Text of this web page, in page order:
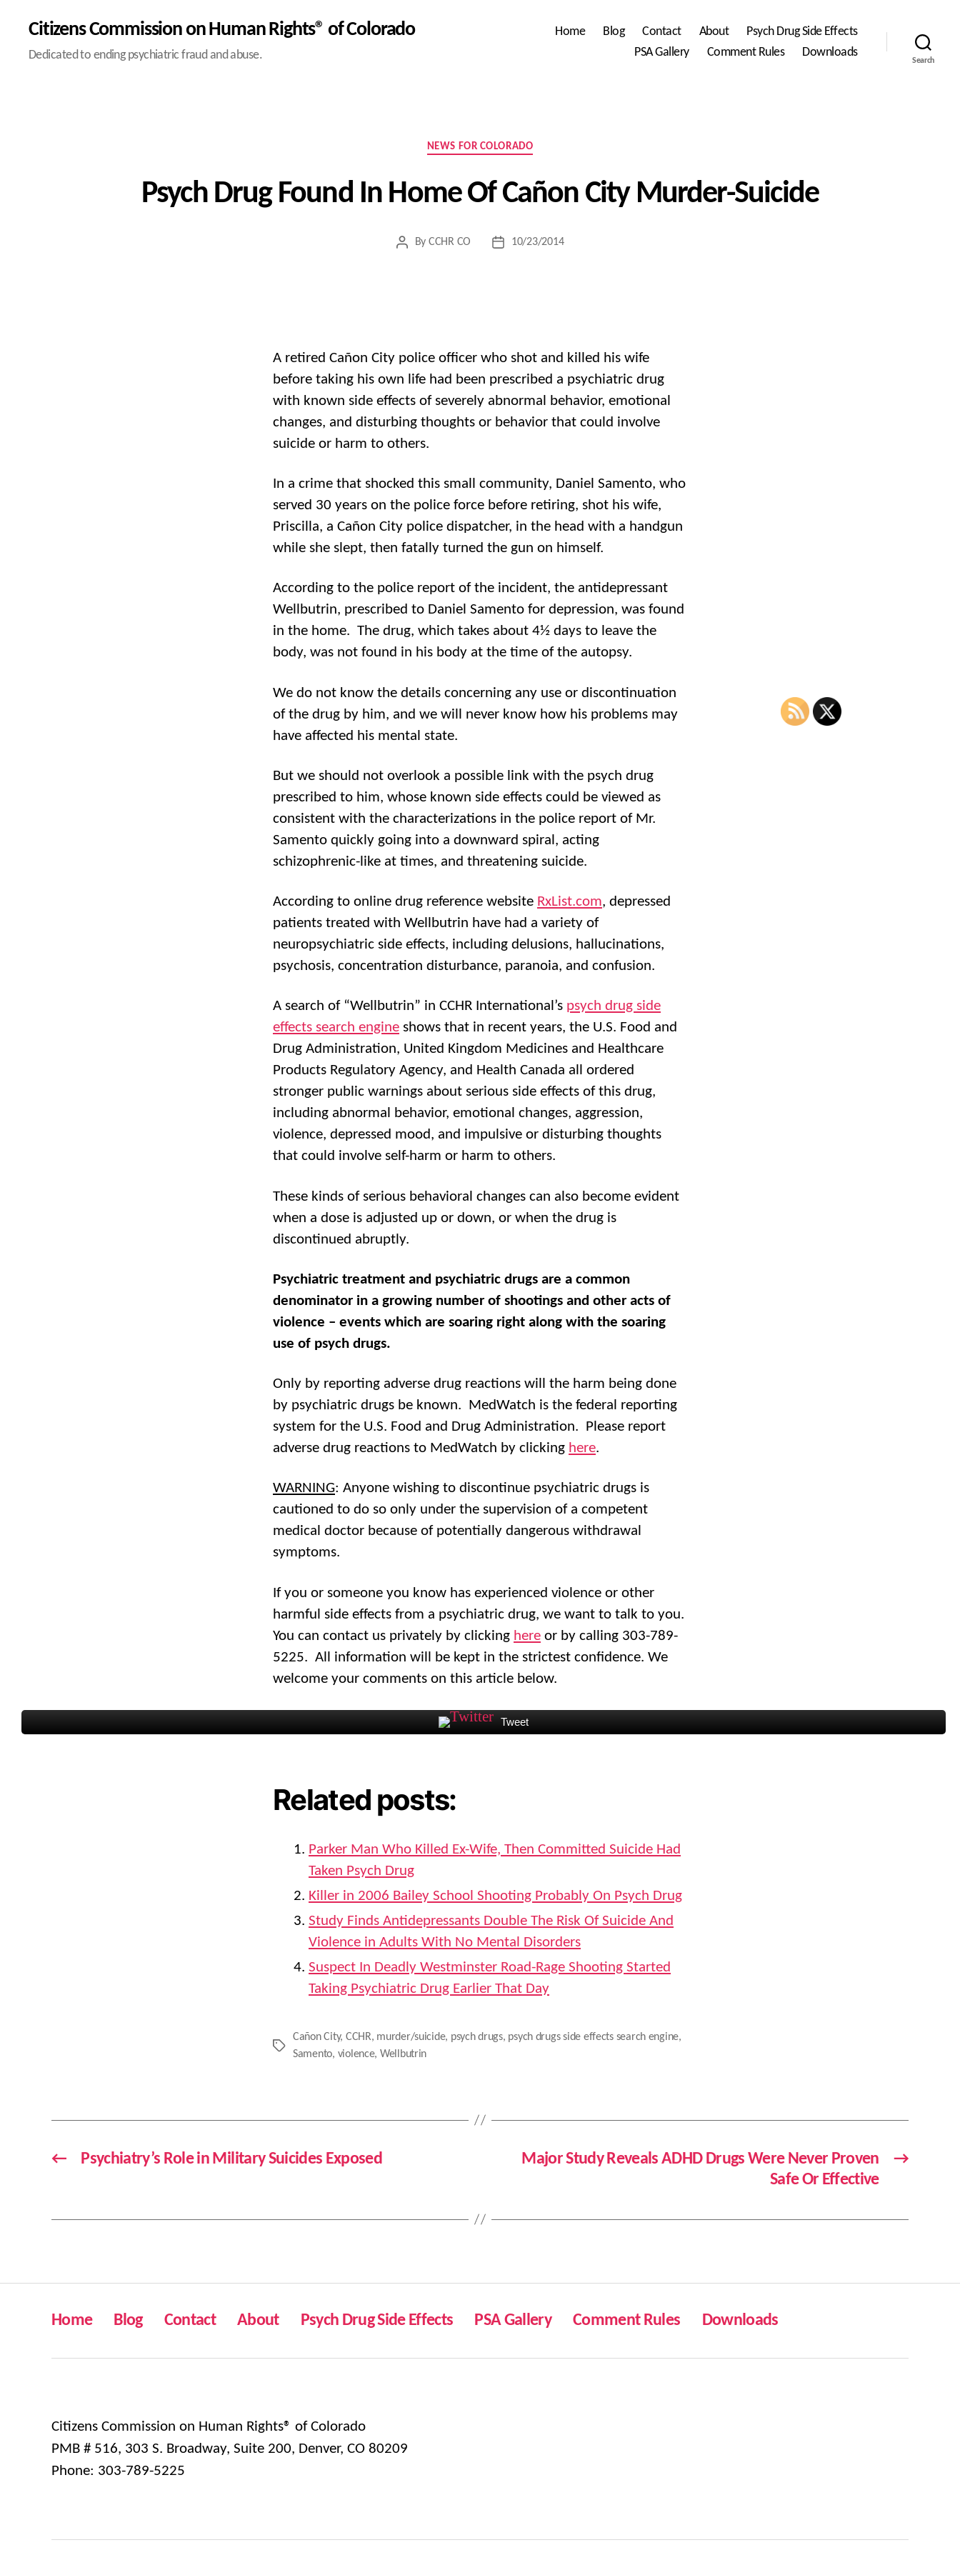
Citizens Commission on Human Rights® of Colorado
Dedicated to ending psychiatric fraud and abuse.
Home Blog Contact About
Psych Drug Side Effects
PSA Gallery
Comment Rules Downloads
Search
Categories
NEWS FOR COLORADO
Psych Drug Found In Home Of Cañon City Murder-Suicide
PostBy CCHR CO
Post10/23/2014
A retired Cañon City police officer who shot and killed his wife
before taking his own life had been prescribed a psychiatric drug
with known side effects of severely abnormal behavior, emotional
changes, and disturbing thoughts or behavior that could involve
suicide or harm to others.
In a crime that shocked this small community, Daniel Samento, who
served 30 years on the police force before retiring, shot his wife,
Priscilla, a Cañon City police dispatcher, in the head with a handgun
while she slept, then fatally turned the gun on himself.
According to the police report of the incident, the antidepressant
Wellbutrin, prescribed to Daniel Samento for depression, was found
in the home. The drug, which takes about 4½ days to leave the
body, was not found in his body at the time of the autopsy.
We do not know the details concerning any use or discontinuation
of the drug by him, and we will never know how his problems may
have affected his mental state.
But we should not overlook a possible link with the psych drug
prescribed to him, whose known side effects could be viewed as
consistent with the characterizations in the police report of Mr.
Samento quickly going into a downward spiral, acting
schizophrenic-like at times, and threatening suicide.
According to online drug reference website RxList.com, depressed
patients treated with Wellbutrin have had a variety of
neuropsychiatric side effects, including delusions, hallucinations,
psychosis, concentration disturbance, paranoia, and confusion.
A search of “Wellbutrin” in CCHR International’s psych drug side
effects search engine shows that in recent years, the U.S. Food and
Drug Administration, United Kingdom Medicines and Healthcare
Products Regulatory Agency, and Health Canada all ordered
stronger public warnings about serious side effects of this drug,
including abnormal behavior, emotional changes, aggression,
violence, depressed mood, and impulsive or disturbing thoughts
that could involve self-harm or harm to others.
These kinds of serious behavioral changes can also become evident
when a dose is adjusted up or down, or when the drug is
discontinued abruptly.
Psychiatric treatment and psychiatric drugs are a common
denominator in a growing number of shootings and other acts of
violence – events which are soaring right along with the soaring
use of psych drugs.
Only by reporting adverse drug reactions will the harm being done
by psychiatric drugs be known. MedWatch is the federal reporting
system for the U.S. Food and Drug Administration. Please report
adverse drug reactions to MedWatch by clicking here.
WARNING: Anyone wishing to discontinue psychiatric drugs is
cautioned to do so only under the supervision of a competent
medical doctor because of potentially dangerous withdrawal
symptoms.
If you or someone you know has experienced violence or other
harmful side effects from a psychiatric drug, we want to talk to you.
You can contact us privately by clicking here or by calling 303-789-
5225. All information will be kept in the strictest confidence. We
welcome your comments on this article below.
Tweet
Related posts:
Parker Man Who Killed Ex-Wife, Then Committed Suicide Had
Taken Psych Drug
Killer in 2006 Bailey School Shooting Probably On Psych Drug
Study Finds Antidepressants Double The Risk Of Suicide And
Violence in Adults With No Mental Disorders
Suspect In Deadly Westminster Road-Rage Shooting Started
Taking Psychiatric Drug Earlier That Day
Tags
Cañon City, CCHR, murder/suicide, psych drugs, psych drugs side effects search engine,
Samento, violence, Wellbutrin
← Psychiatry’s Role in Military Suicides Exposed →
Major Study Reveals ADHD Drugs Were Never Proven
Safe Or Effective
Home Blog Contact About Psych Drug Side Effects PSA Gallery Comment Rules Downloads
Citizens Commission on Human Rights® of Colorado
PMB # 516, 303 S. Broadway, Suite 200, Denver, CO 80209
Phone: 303-789-5225